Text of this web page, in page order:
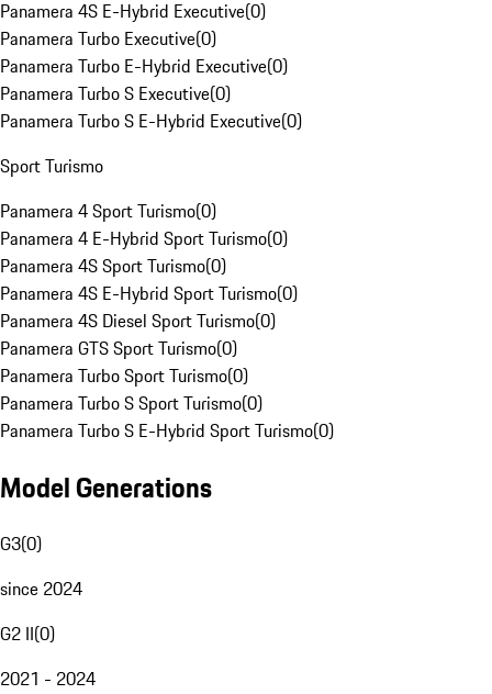
Panamera 4S E-Hybrid Executive(0)
Panamera Turbo Executive(0)
Panamera Turbo E-Hybrid Executive(0)
Panamera Turbo S Executive(0)
Panamera Turbo S E-Hybrid Executive(0)
Sport Turismo
Panamera 4 Sport Turismo(0)
Panamera 4 E-Hybrid Sport Turismo(0)
Panamera 4S Sport Turismo(0)
Panamera 4S E-Hybrid Sport Turismo(0)
Panamera 4S Diesel Sport Turismo(0)
Panamera GTS Sport Turismo(0)
Panamera Turbo Sport Turismo(0)
Panamera Turbo S Sport Turismo(0)
Panamera Turbo S E-Hybrid Sport Turismo(0)
Model Generations
G3(0)
since 2024
G2 II(0)
2021 - 2024